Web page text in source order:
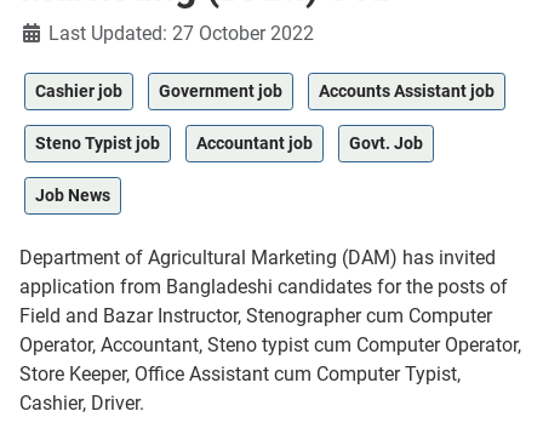
DetailsLast Updated: 27 October 2022
Cashier job Government job Accounts Assistant job
Steno Typist job Accountant job Govt. Job
Job News
Department of Agricultural Marketing (DAM) has invited
application from Bangladeshi candidates for the posts of
Field and Bazar Instructor, Stenographer cum Computer
Operator, Accountant, Steno typist cum Computer Operator,
Store Keeper, Office Assistant cum Computer Typist,
Cashier, Driver.